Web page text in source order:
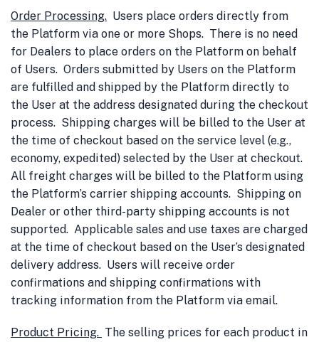
Order Processing. Users place orders directly from
the Platform via one or more Shops. There is no need
for Dealers to place orders on the Platform on behalf
of Users. Orders submitted by Users on the Platform
are fulfilled and shipped by the Platform directly to
the User at the address designated during the checkout
process. Shipping charges will be billed to the User at
the time of checkout based on the service level (e.g.,
economy, expedited) selected by the User at checkout.
All freight charges will be billed to the Platform using
the Platform’s carrier shipping accounts. Shipping on
Dealer or other third-party shipping accounts is not
supported. Applicable sales and use taxes are charged
at the time of checkout based on the User’s designated
delivery address. Users will receive order
confirmations and shipping confirmations with
tracking information from the Platform via email.
Product Pricing. The selling prices for each product in